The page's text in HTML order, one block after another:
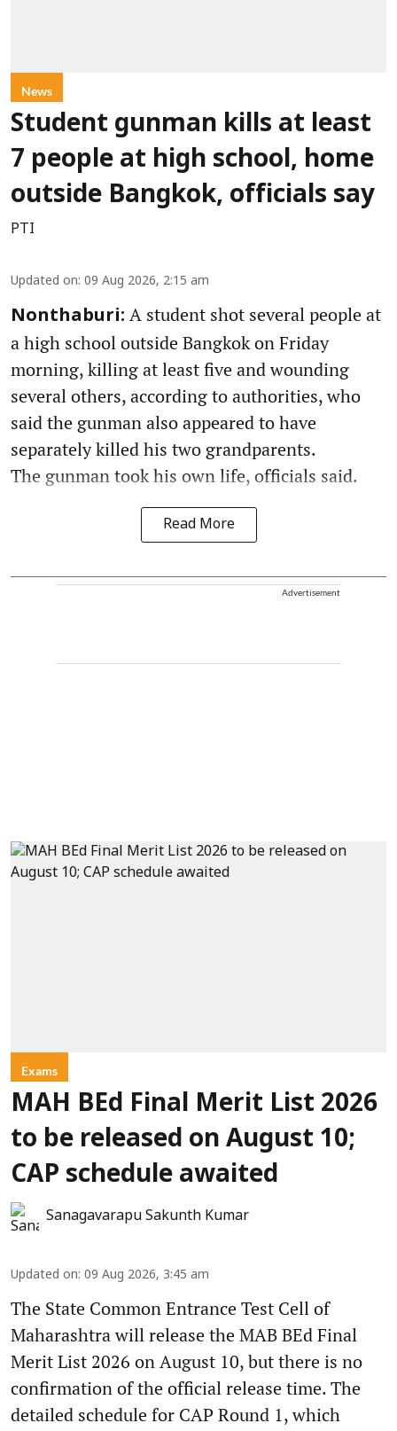
News
Student gunman kills at least
7 people at high school, home
outside Bangkok, officials say
PTI
Updated on: 09 Aug 2026, 2:15 am
Nonthaburi: A student shot several people at
a high school outside Bangkok on Friday
morning, killing at least five and wounding
several others, according to authorities, who
said the gunman also appeared to have
separately killed his two grandparents.
The gunman took his own life, officials said.
Read More
Advertisement
Exams
MAH BEd Final Merit List 2026
to be released on August 10;
CAP schedule awaited
Sanagavarapu Sakunth Kumar
Updated on: 09 Aug 2026, 3:45 am
The State Common Entrance Test Cell of
Maharashtra will release the MAB BEd Final
Merit List 2026 on August 10, but there is no
confirmation of the official release time. The
detailed schedule for CAP Round 1, which